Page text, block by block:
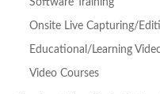
Onsite Live Capturing/
Educational/ Learning
Video Courses